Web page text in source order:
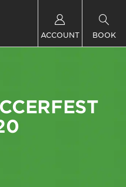
ACCOUNT BOOK